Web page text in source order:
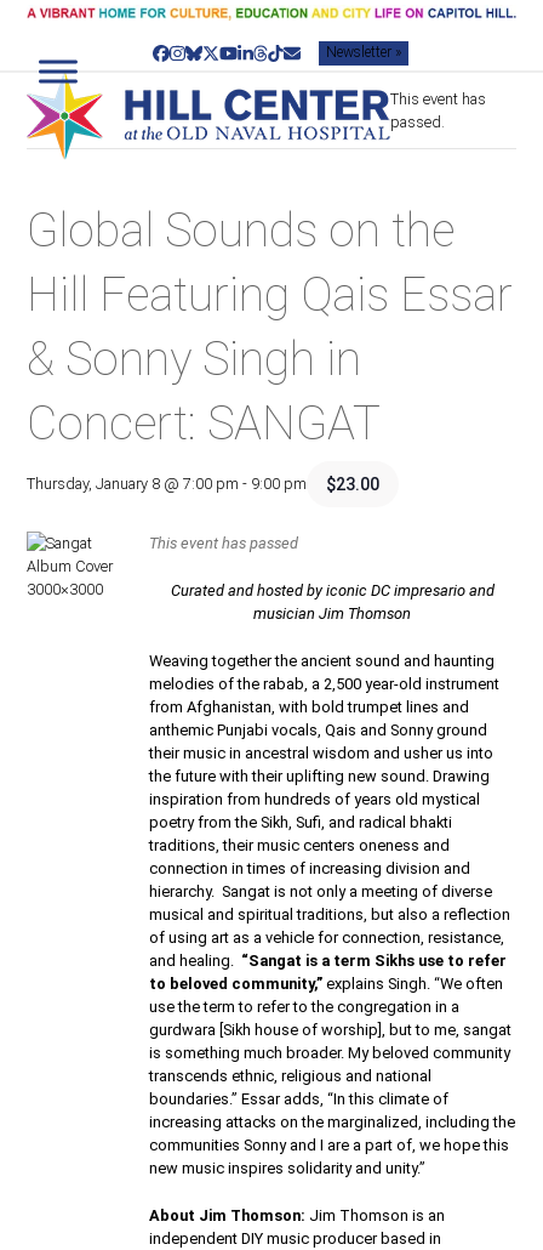
Skip
content
Facebook
Instagram
Bluesky
Twitter
YouTube
LinkedIn
Threads
Tiktok
EmailNewsletter »
This event has
passed.
Global Sounds on the
Hill Featuring Qais Essar
& Sonny Singh in
Concert: SANGAT
Thursday, January 8 @ 7:00 pm - 9:00 pm $23.00
This event has passed
Curated and hosted by iconic DC impresario and
musician Jim Thomson
Weaving together the ancient sound and haunting
melodies of the rabab, a 2,500 year-old instrument
from Afghanistan, with bold trumpet lines and
anthemic Punjabi vocals, Qais and Sonny ground
their music in ancestral wisdom and usher us into
the future with their uplifting new sound. Drawing
inspiration from hundreds of years old mystical
poetry from the Sikh, Sufi, and radical bhakti
traditions, their music centers oneness and
connection in times of increasing division and
hierarchy. Sangat is not only a meeting of diverse
musical and spiritual traditions, but also a reflection
of using art as a vehicle for connection, resistance,
and healing. “Sangat is a term Sikhs use to refer
to beloved community,” explains Singh. “We often
use the term to refer to the congregation in a
gurdwara [Sikh house of worship], but to me, sangat
is something much broader. My beloved community
transcends ethnic, religious and national
boundaries.” Essar adds, “In this climate of
increasing attacks on the marginalized, including the
communities Sonny and I are a part of, we hope this
new music inspires solidarity and unity.”
About Jim Thomson: Jim Thomson is an
independent DIY music producer based in